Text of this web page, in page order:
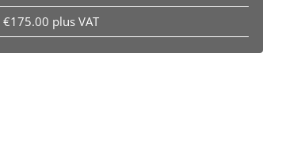
€175.00 plus VAT